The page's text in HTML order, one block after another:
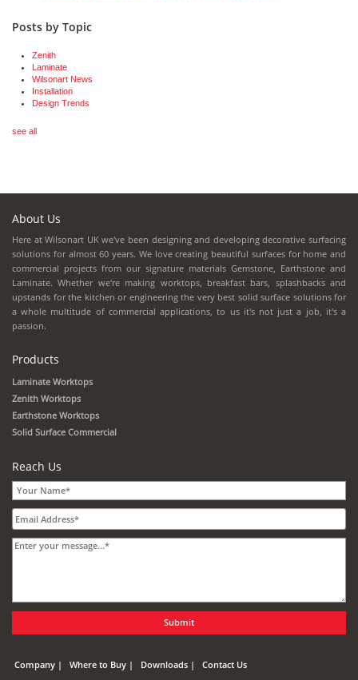
Posts by Topic
Zenith
Laminate
Wilsonart News
Installation
Design Trends
see all
About Us
Here at Wilsonart UK we've been designing and developing decorative surfacing
solutions for almost 60 years. We love creating beautiful surfaces for home and
commercial projects from our signature materials Gemstone, Earthstone and
Laminate. Whether we're making worktops, breakfast bars, splashbacks and
upstands for the kitchen or engineering the very best solid surface solutions for
a whole multitude of commercial applications, to us it's not just a job, it's a
passion.
Products
Laminate Worktops
Zenith Worktops
Earthstone Worktops
Solid Surface Commercial
Reach Us
Company Where to Buy Downloads Contact Us